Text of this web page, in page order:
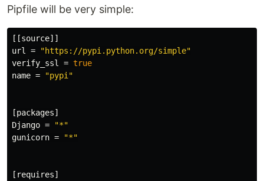
Pipfile will be very simple:
[[source]]
url
=
"https://pypi.python.org/simple"
verify_ssl
= true
name = "pypi"
[packages]
Django =
"*"
gunicorn = "*"
[requires]